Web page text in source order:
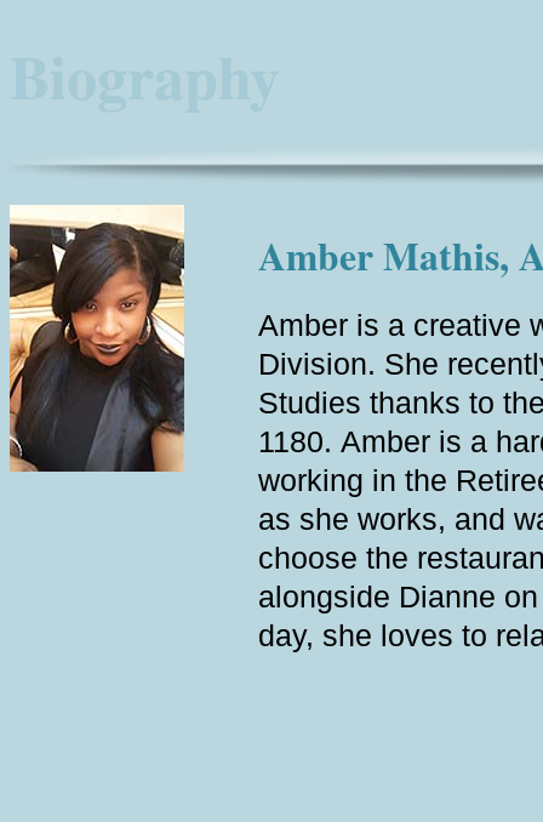
Amber Mathis,
Amber is a creative
Division. She
Studies thanks to
1180. Amber is a
working in the
as she works, and
choose the
alongside Dianne
day, she loves to